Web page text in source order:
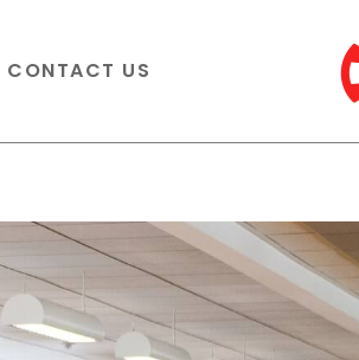
CONTACT US